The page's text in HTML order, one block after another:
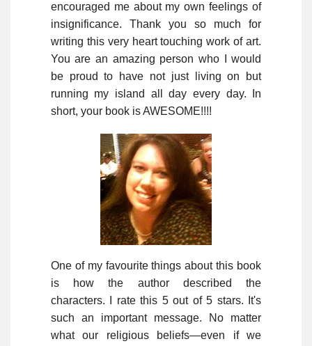
encouraged me about my own feelings of
insignificance. Thank you so much for
writing this very heart touching work of art.
You are an amazing person who I would
be proud to have not just living on but
running my island all day every day. In
short, your book is AWESOME!!!!
One of my favourite things about this book
is how the author described the
characters. I rate this 5 out of 5 stars. It's
such an important message. No matter
what our religious beliefs—even if we